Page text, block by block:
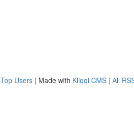
Top Users | Made with Kliqqi CMS | All